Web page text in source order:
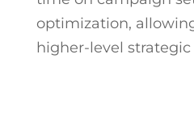
optimization,
higher-level strategic